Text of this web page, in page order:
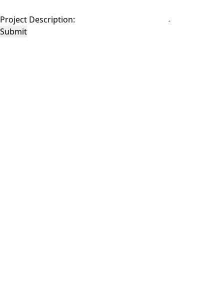
Project Description:
Submit